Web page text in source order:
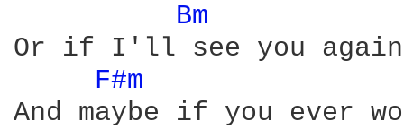
Bm
Or if I'll see you again
F#m
And maybe if you ever